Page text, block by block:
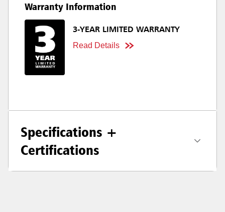
Warranty Information
3-YEAR LIMITED WARRANTY
Read Details
Specifications +
Certifications